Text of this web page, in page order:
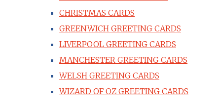
CHRISTMAS CARDS
GREENWICH GREETING CARDS
LIVERPOOL GREETING CARDS
MANCHESTER GREETING CARDS
WELSH GREETING CARDS
WIZARD OF OZ GREETING CARDS